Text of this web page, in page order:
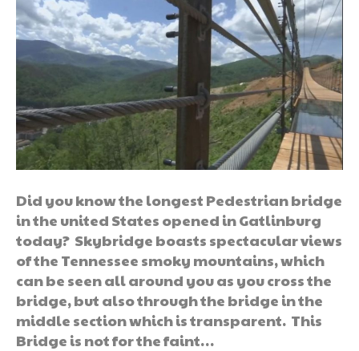
Did you know the longest Pedestrian bridge
in the united States opened in Gatlinburg
today? Skybridge boasts spectacular views
of the Tennessee smoky mountains, which
can be seen all around you as you cross the
bridge, but also through the bridge in the
middle section which is transparent. This
Bridge is not for the faint…